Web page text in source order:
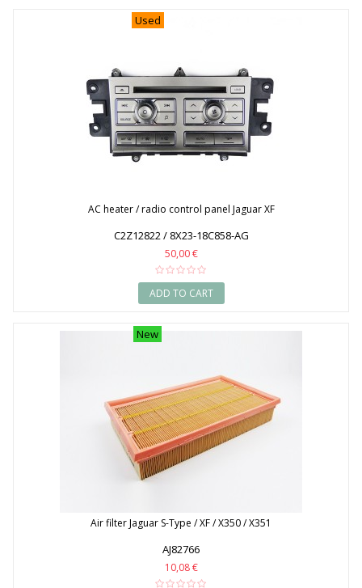
Used
AC heater / radio control panel Jaguar XF
C2Z12822 / 8X23-18C858-AG
50,00 €
ADD TO CART
New
Air filter Jaguar S-Type / XF / X350 / X351
AJ82766
10,08 €